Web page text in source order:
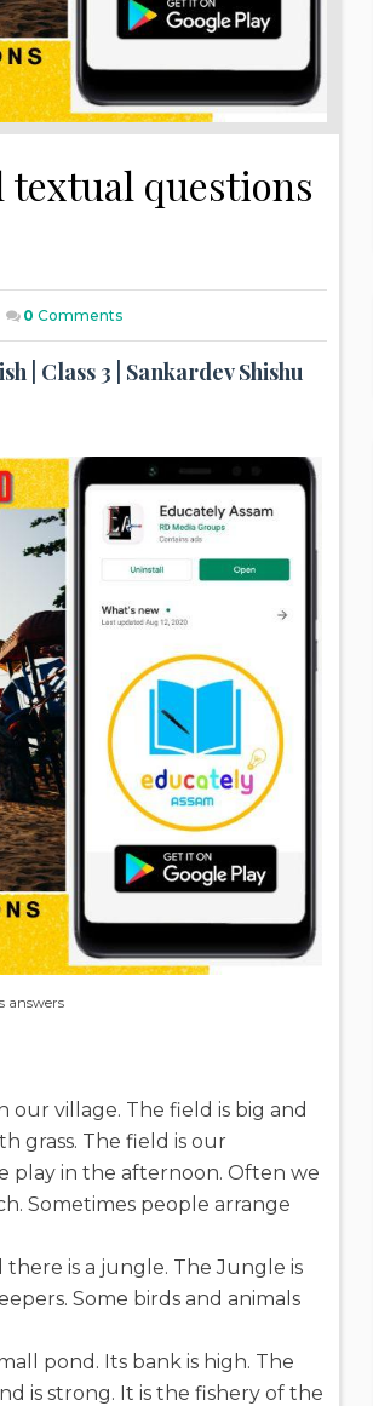
textual questions
0 Comments
| Class 3 | Sankardev Shishu
answers
our village. The field is big and
grass. The field is our
play in the afternoon. Often we
Sometimes people arrange
is a jungle. The Jungle is
Some birds and animals
pond. Its bank is high. The
is strong. It is the fishery of the